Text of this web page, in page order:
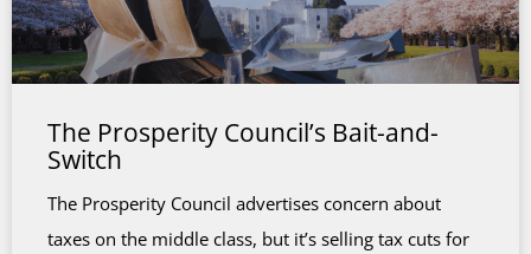
The Prosperity Council’s Bait-and-
Switch
The Prosperity Council advertises concern about
taxes on the middle class, but it’s selling tax cuts for